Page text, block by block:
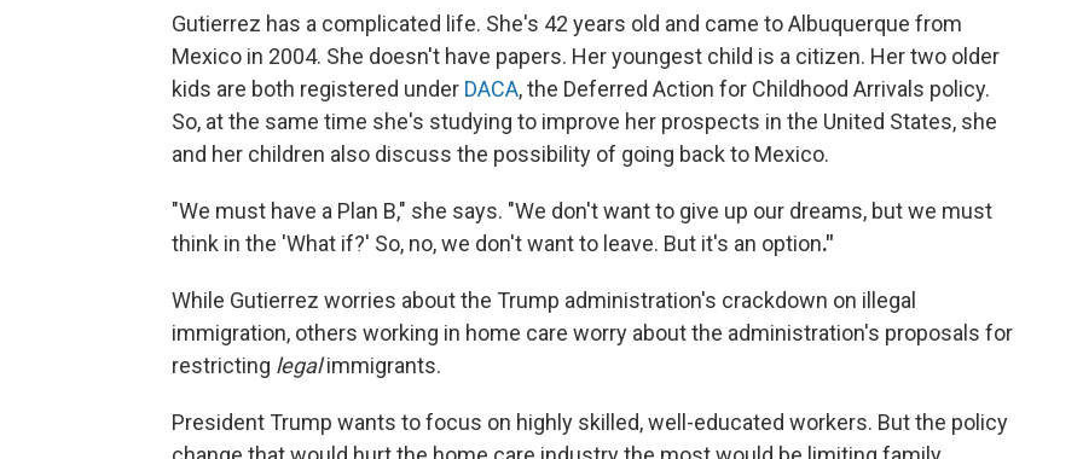
Gutierrez has a complicated life. She's 42 years old and came to Albuquerque from
Mexico in 2004. She doesn't have papers. Her youngest child is a citizen. Her two older
kids are both registered under DACA, the Deferred Action for Childhood Arrivals policy.
So, at the same time she's studying to improve her prospects in the United States, she
and her children also discuss the possibility of going back to Mexico.
"We must have a Plan B," she says. "We don't want to give up our dreams, but we must
think in the 'What if?' So, no, we don't want to leave. But it's an option."
While Gutierrez worries about the Trump administration's crackdown on illegal
immigration, others working in home care worry about the administration's proposals for
restricting legalimmigrants.
President Trump wants to focus on highly skilled, well-educated workers. But the policy